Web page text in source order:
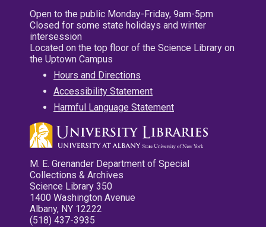
Open to the public Monday-Friday, 9am-5pm
Closed for some state holidays and winter
intersession
Located on the top floor of the Science Library on
the Uptown Campus
Hours and Directions
Accessibility Statement
Harmful Language Statement
M. E. Grenander Department of Special
Collections & Archives
Science Library 350
1400 Washington Avenue
Albany, NY 12222
(518) 437-3935